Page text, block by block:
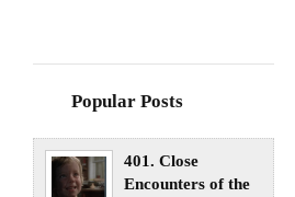
Popular Posts
401. Close
Encounters of the